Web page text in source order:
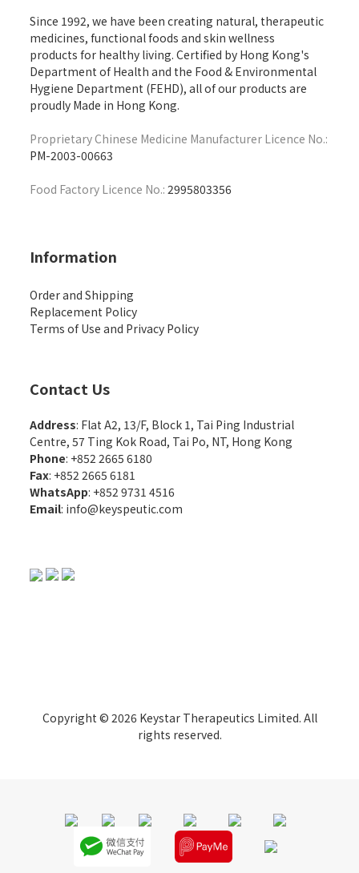
Since 1992, we have been creating natural, therapeutic
medicines, functional foods and skin wellness
products for healthy living. Certified by Hong Kong's
Department of Health and the Food & Environmental
Hygiene Department (FEHD), all of our products are
proudly Made in Hong Kong.
Proprietary Chinese Medicine Manufacturer Licence No.:
PM-2003-00663
Food Factory Licence No.: 2995803356
Information
Order and Shipping
Replacement Policy
Terms of Use and Privacy Policy
Contact Us
Address: Flat A2, 13/F, Block 1, Tai Ping Industrial
Centre, 57 Ting Kok Road, Tai Po, NT, Hong Kong
Phone: +852 2665 6180
Fax: +852 2665 6181
WhatsApp: +852 9731 4516
Email: info@keyspeutic.com
Copyright © 2026 Keystar Therapeutics Limited. All
rights reserved.